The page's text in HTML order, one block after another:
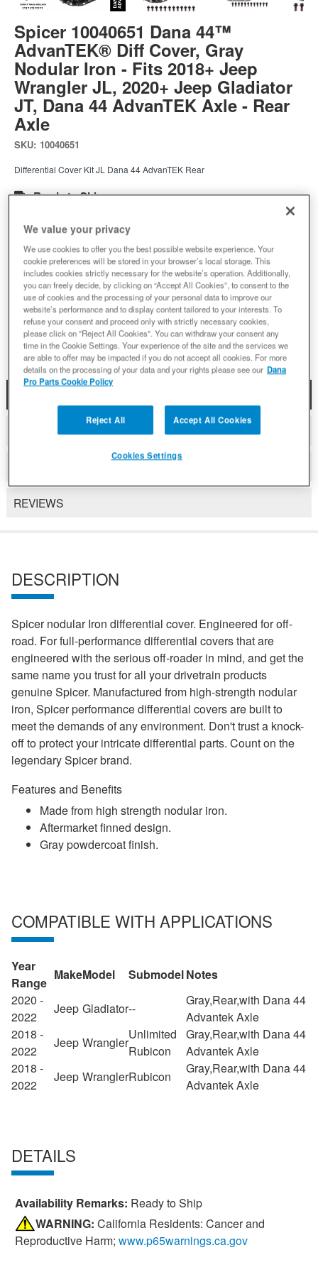
Spicer 10040651 Dana 44™
AdvanTEK® Diff Cover, Gray
Nodular Iron - Fits 2018+ Jeep
Wrangler JL, 2020+ Jeep Gladiator
JT, Dana 44 AdvanTEK Axle - Rear
Axle
SKU: 10040651
Differential Cover Kit JL Dana 44 AdvanTEK Rear
Ready to Ship
$236.24
Qty: Add to Cart
Add to Wishlist
COMPATIBLE WITH APPLICATIONS
REVIEWS
DESCRIPTION
Spicer nodular Iron differential cover. Engineered for off-
road. For full-performance differential covers that are
engineered with the serious off-roader in mind, and get the
same name you trust for all your drivetrain products
genuine Spicer. Manufactured from high-strength nodular
iron, Spicer performance differential covers are built to
meet the demands of any environment. Don't trust a knock-
off to protect your intricate differential parts. Count on the
legendary Spicer brand.
Features and Benefits
Made from high strength nodular iron.
Aftermarket finned design.
Gray powdercoat finish.
COMPATIBLE WITH APPLICATIONS
Year
Range
MakeModel SubmodelNotes
2020 -
2022
Jeep Gladiator--
Gray,Rear,with Dana 44
Advantek Axle
2018 -
2022
Jeep Wrangler
Unlimited
Rubicon
Gray,Rear,with Dana 44
Advantek Axle
2018 -
2022
Jeep WranglerRubicon
Gray,Rear,with Dana 44
Advantek Axle
DETAILS
Availability Remarks: Ready to Ship
WARNING: California Residents: Cancer and
Reproductive Harm; www.p65warnings.ca.gov
We value your privacy
We use cookies to offer you the best possible website experience. Your
cookie preferences will be stored in your browser’s local storage. This
includes cookies strictly necessary for the website’s operation. Additionally,
you can freely decide, by clicking on “Accept All Cookies”, to consent to the
use of cookies and the processing of your personal data to improve our
website’s performance and to display content tailored to your interests. To
refuse your consent and proceed only with strictly necessary cookies,
please click on "Reject All Cookies". You can withdraw your consent any
time in the Cookie Settings. Your experience of the site and the services we
are able to offer may be impacted if you do not accept all cookies. For more
details on the processing of your data and your rights please see our Dana
Pro Parts Cookie Policy
Reject All Accept All Cookies
Cookies Settings